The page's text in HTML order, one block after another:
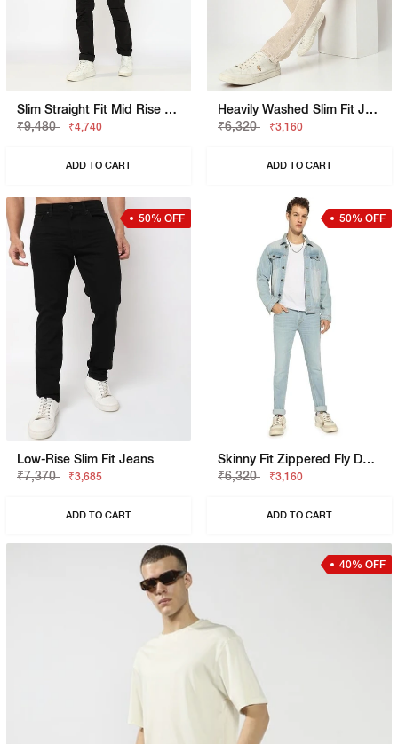
Slim Straight Fit Mid Rise Black Cargo Trousers
₹9,480
₹4,740
ADD TO CART
Heavily Washed Slim Fit Jeans
₹6,320
₹3,160
ADD TO CART
50% OFF
Low-Rise Slim Fit Jeans
₹7,370
₹3,685
ADD TO CART
50% OFF
Skinny Fit Zippered Fly Denim
₹6,320
₹3,160
ADD TO CART
40% OFF